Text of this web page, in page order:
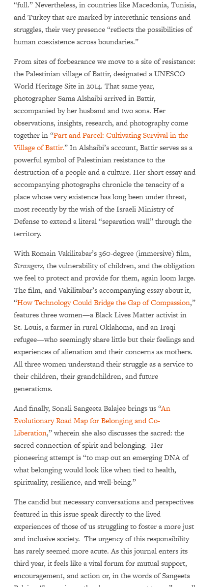
“full.” Nevertheless, in countries like Macedonia, Tunisia,
and Turkey that are marked by interethnic tensions and
struggles, their very presence “reflects the possibilities of
human coexistence across boundaries.”
From sites of forbearance we move to a site of resistance:
the Palestinian village of Battir, designated a UNESCO
World Heritage Site in 2014. That same year,
photographer Sama Alshaibi arrived in Battir,
accompanied by her husband and two sons. Her
observations, insights, research, and photography come
together in “Part and Parcel: Cultivating Survival in the
Village of Battir.” In Alshaibi’s account, Battir serves as a
powerful symbol of Palestinian resistance to the
destruction of a people and a culture. Her short essay and
accompanying photographs chronicle the tenacity of a
place whose very existence has long been under threat,
most recently by the wish of the Israeli Ministry of
Defense to extend a literal “separation wall” through the
territory.
With Romain Vakilitabar’s 360-degree (immersive) film,
Strangers, the vulnerability of children, and the obligation
we feel to protect and provide for them, again loom large.
The film, and Vakilitabar’s accompanying essay about it,
“How Technology Could Bridge the Gap of Compassion,”
features three women—a Black Lives Matter activist in
St. Louis, a farmer in rural Oklahoma, and an Iraqi
refugee—who seemingly share little but their feelings and
experiences of alienation and their concerns as mothers.
All three women understand their struggle as a service to
their children, their grandchildren, and future
generations.
And finally, Sonali Sangeeta Balajee brings us “An
Evolutionary Road Map for Belonging and Co-
Liberation,” wherein she also discusses the sacred: the
sacred connection of spirit and belonging. Her
pioneering attempt is “to map out an emerging DNA of
what belonging would look like when tied to health,
spirituality, resilience, and well-being.”
The candid but necessary conversations and perspectives
featured in this issue speak directly to the lived
experiences of those of us struggling to foster a more just
and inclusive society. The urgency of this responsibility
has rarely seemed more acute. As this journal enters its
third year, it feels like a vital forum for mutual support,
encouragement, and action or, in the words of Sangeeta